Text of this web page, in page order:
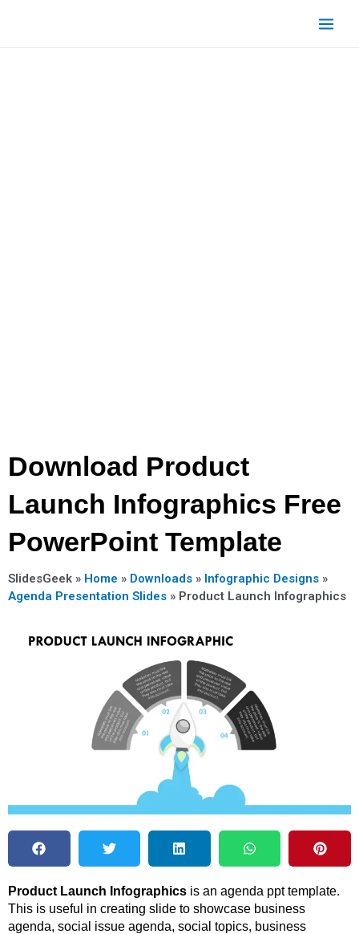
Main
Download Product
Launch Infographics Free
PowerPoint Template
SlidesGeek » Home » Downloads » Infographic Designs »
Agenda Presentation Slides » Product Launch Infographics
Product Launch Infographics is an agenda ppt template.
This is useful in creating slide to showcase business
agenda, social issue agenda, social topics, business